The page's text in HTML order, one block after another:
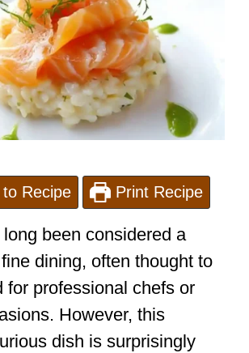
Recipe Print Recipe
been considered a
dining, often thought to
for professional chefs or
However, this
dish is surprisingly